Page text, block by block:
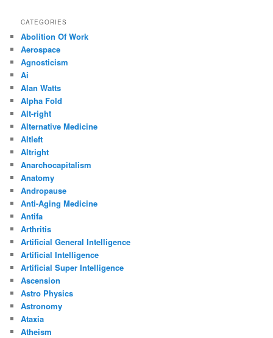
CATEGORIES
Abolition Of Work
Aerospace
Agnosticism
Ai
Alan Watts
Alpha Fold
Alt-right
Alternative Medicine
Altleft
Altright
Anarchocapitalism
Anatomy
Andropause
Anti-Aging Medicine
Antifa
Arthritis
Artificial General Intelligence
Artificial Intelligence
Artificial Super Intelligence
Ascension
Astro Physics
Astronomy
Ataxia
Atheism